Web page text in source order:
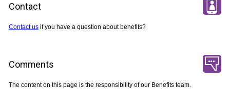
Contact
Contact usif you have a question about benefits?
Comments
The content on this page is the responsibility of our Benefits team.